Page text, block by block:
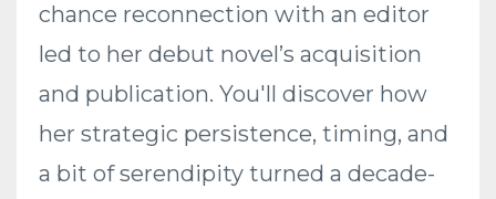
chance reconnection with an editor
led to her debut novel’s acquisition
and publication. You'll discover how
her strategic persistence, timing, and
a bit of serendipity turned a decade-